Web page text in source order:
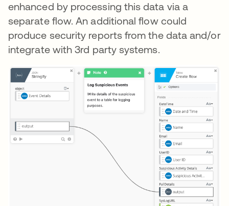
enhanced by processing this data via a
separate flow. An additional flow could
produce security reports from the data and/or
integrate with 3rd party systems.